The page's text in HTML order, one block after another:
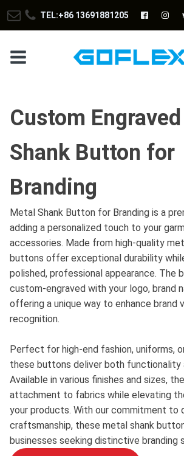
TEL:+86 13691881205
Custom
Shank Button for
Branding
Metal Shank Button for Branding is a
adding a personalized touch to your
accessories. Made from high-quality
buttons offer exceptional durability
polished, professional appearance. The
custom-engraved with your logo, brand
offering a unique way to enhance brand
recognition.
Perfect for high-end fashion, uniforms,
these buttons deliver both functionality
Available in various finishes and sizes,
attachment to fabrics while elevating
your products. With our commitment to
craftsmanship, these metal shank
businesses seeking distinctive branding